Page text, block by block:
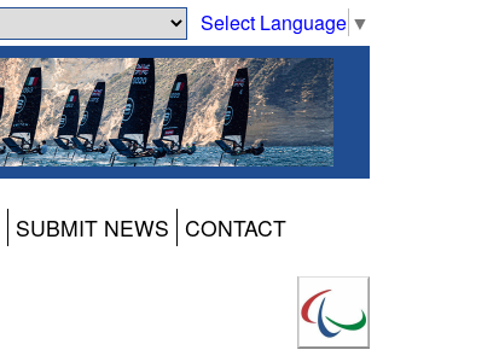
Select Language ▼
SUBMIT NEWS CONTACT